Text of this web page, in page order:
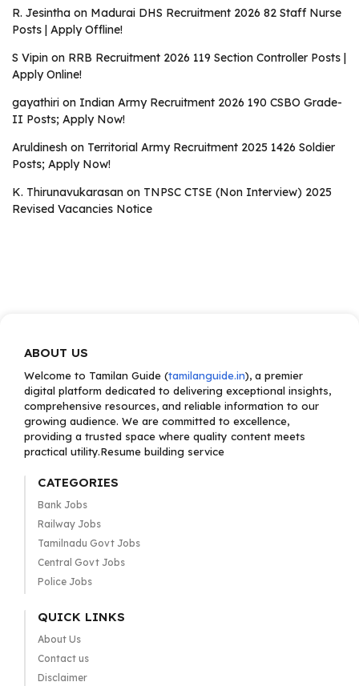
R. Jesintha on Madurai DHS Recruitment 2026 82 Staff Nurse
Posts | Apply Offline!
S Vipin on RRB Recruitment 2026 119 Section Controller Posts |
Apply Online!
gayathiri on Indian Army Recruitment 2026 190 CSBO Grade-
II Posts; Apply Now!
Aruldinesh on Territorial Army Recruitment 2025 1426 Soldier
Posts; Apply Now!
K. Thirunavukarasan on TNPSC CTSE (Non Interview) 2025
Revised Vacancies Notice
ABOUT US
Welcome to Tamilan Guide (tamilanguide.in), a premier
digital platform dedicated to delivering exceptional insights,
comprehensive resources, and reliable information to our
growing audience. We are committed to excellence,
providing a trusted space where quality content meets
practical utility.Resume building service
CATEGORIES
Bank Jobs
Railway Jobs
Tamilnadu Govt Jobs
Central Govt Jobs
Police Jobs
QUICK LINKS
About Us
Contact us
Disclaimer